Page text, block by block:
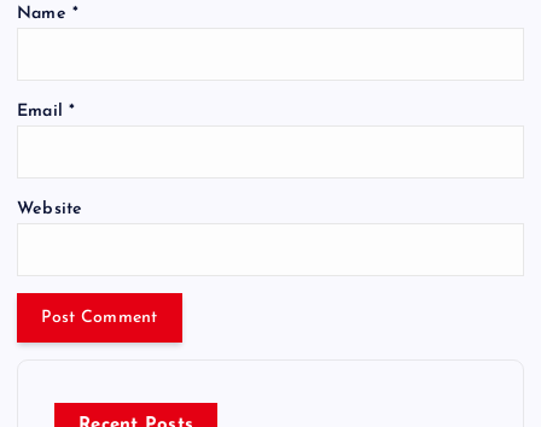
Name *
Email *
Website